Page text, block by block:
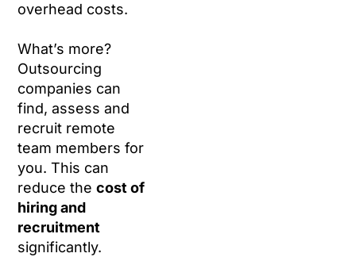
overhead costs.
What’s more?
Outsourcing
companies can
find, assess and
recruit remote
team members for
you. This can
reduce thecost of
hiring and
recruitment
significantly.